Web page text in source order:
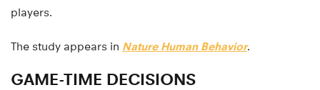
players.
The study appears in Nature Human Behavior.
GAME-TIME DECISIONS